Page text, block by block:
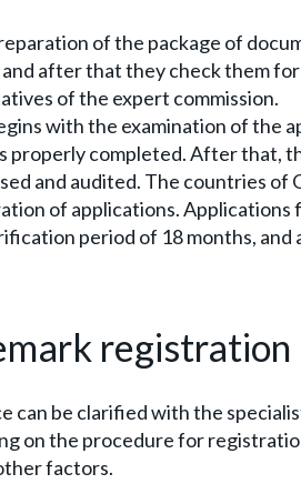
of the package of
after that they check them
of the expert commission.
with the examination of the
properly completed. After that,
and audited. The countries
of applications.
period of 18 months,
registration
can be clarified with the
on the procedure for
factors.